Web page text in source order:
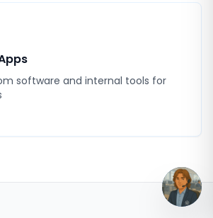
software and internal tools for